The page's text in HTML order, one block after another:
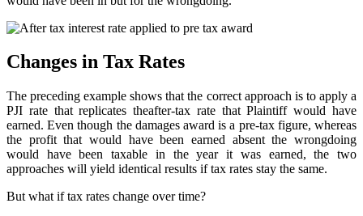
Changes in Tax Rates
The preceding example shows that the correct approach is to apply a
PJI rate that replicates theafter-tax rate that Plaintiff would have
earned. Even though the damages award is a pre-tax figure, whereas
the profit that would have been earned absent the wrongdoing
would have been taxable in the year it was earned, the two
approaches will yield identical results if tax rates stay the same.
But what if tax rates change over time?